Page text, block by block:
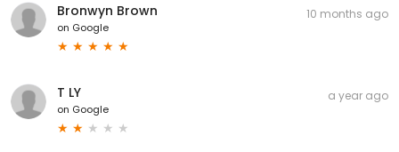
Bronwyn Brown
on Google
10 months ago
T LY
on Google
a year ago